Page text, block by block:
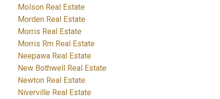
Molson Real Estate
Morden Real Estate
Morris Real Estate
Morris Rm Real Estate
Neepawa Real Estate
New Bothwell Real Estate
Newton Real Estate
Niverville Real Estate